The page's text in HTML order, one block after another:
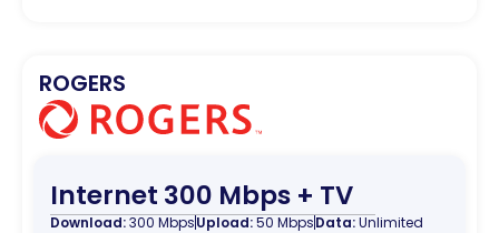
ROGERS
Internet 300 Mbps + TV
Download:300 MbpsUpload:50 MbpsData:Unlimited